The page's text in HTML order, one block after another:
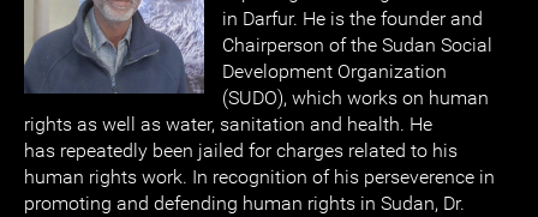
in Darfur. He is the founder and
Chairperson of the Sudan Social
Development Organization
(SUDO), which works on human
rights as well as water, sanitation and health. He
has repeatedly been jailed for charges related to his
human rights work. In recognition of his perseverence in
promoting and defending human rights in Sudan, Dr.